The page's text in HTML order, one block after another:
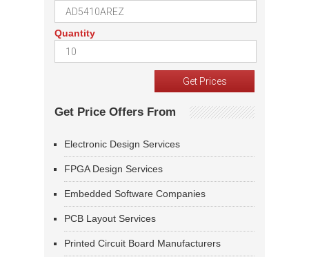
Quantity
Get Price Offers From
Electronic Design Services
FPGA Design Services
Embedded Software Companies
PCB Layout Services
Printed Circuit Board Manufacturers